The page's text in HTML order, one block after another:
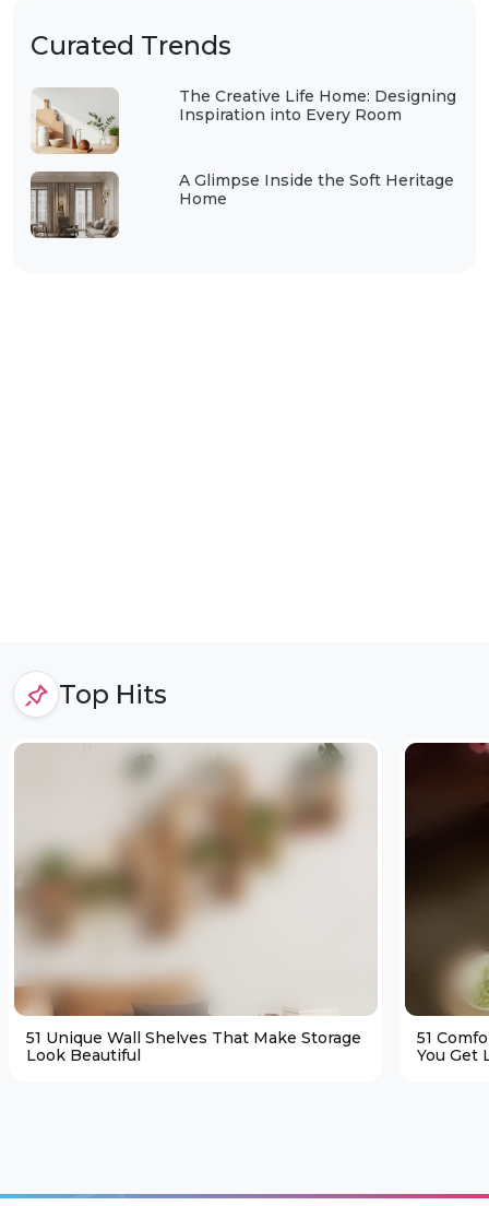
Curated Trends
The Creative Life Home: Designing
Inspiration into Every Room
A Glimpse Inside the Soft Heritage
Home
Top Hits
51 Unique Wall Shelves That Make Storage
Look Beautiful
51
You Get